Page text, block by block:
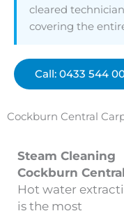
cleared
covering the
Call: 0433 544
Cockburn Central
Steam Cleaning
Cockburn Central
Hot water
is the most